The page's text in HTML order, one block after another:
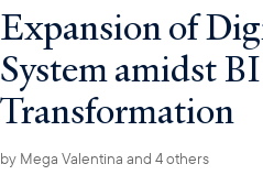
Expansion of
System amidst
Transformation
by Mega Valentina and 4 others